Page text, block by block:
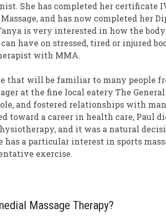
She has completed her certificate
and has now completed her
is very interested in how the body
have on stressed, tired or injured
with MMA.
that will be familiar to many people
at the fine local eatery The General
and fostered relationships with
toward a career in health care, Paul
and it was a natural
has a particular interest in sports
exercise.
Massage Therapy?